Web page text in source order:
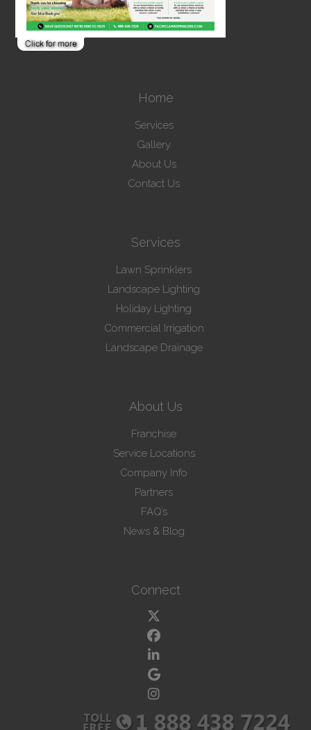
Home
Services
Gallery
About Us
Contact Us
Services
Lawn Sprinklers
Landscape Lighting
Holiday Lighting
Commercial Irrigation
Landscape Drainage
About Us
Franchise
Service Locations
Company Info
Partners
FAQ’s
News & Blog
Connect